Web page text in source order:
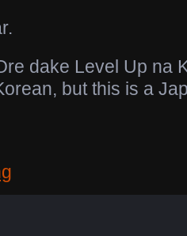
dake Level Up na
but this is a